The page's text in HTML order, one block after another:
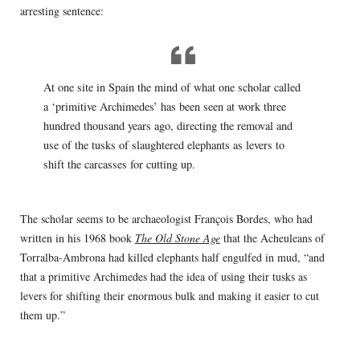
arresting sentence:
At one site in Spain the mind of what one scholar called
a ‘primitive Archimedes’ has been seen at work three
hundred thousand years ago, directing the removal and
use of the tusks of slaughtered elephants as levers to
shift the carcasses for cutting up.
The scholar seems to be archaeologist François Bordes, who had
written in his 1968 book The Old Stone Agethat the Acheuleans of
Torralba-Ambrona had killed elephants half engulfed in mud, “and
that a primitive Archimedes had the idea of using their tusks as
levers for shifting their enormous bulk and making it easier to cut
them up.”